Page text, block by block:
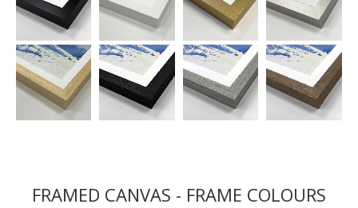
FRAMED CANVAS - FRAME COLOURS